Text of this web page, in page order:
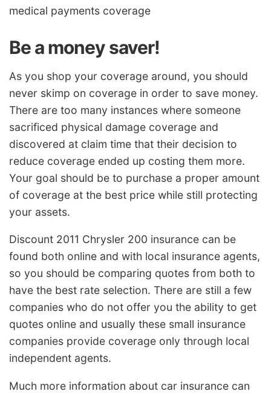
medical payments coverage
Be a money saver!
As you shop your coverage around, you should
never skimp on coverage in order to save money.
There are too many instances where someone
sacrificed physical damage coverage and
discovered at claim time that their decision to
reduce coverage ended up costing them more.
Your goal should be to purchase a proper amount
of coverage at the best price while still protecting
your assets.
Discount 2011 Chrysler 200 insurance can be
found both online and with local insurance agents,
so you should be comparing quotes from both to
have the best rate selection. There are still a few
companies who do not offer you the ability to get
quotes online and usually these small insurance
companies provide coverage only through local
independent agents.
Much more information about car insurance can